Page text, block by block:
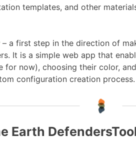
templates, and other
– a first step in the direction of
It is a simple web app that
for now), choosing their color,
configuration creation
Earth